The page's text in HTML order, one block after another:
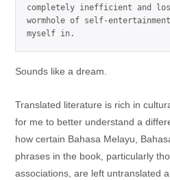
completely inefficient and
wormhole of self-
myself in.
Sounds like a dream.
Translated literature is rich in
for me to better understand a
how certain Bahasa Melayu,
phrases in the book, particularly
associations, are left untranslated